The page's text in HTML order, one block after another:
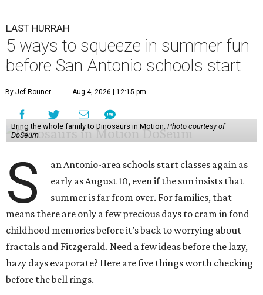
LAST HURRAH
5 ways to squeeze in summer fun
before San Antonio schools start
By Jef Rouner Aug 4, 2026 | 12:15 pm
Bring the whole family to Dinosaurs in Motion. Photo courtesy of
DoSeum
S
an Antonio-area schools start classes again as
early as August 10, even if the sun insists that
summer is far from over. For families, that
means there are only a few precious days to cram in fond
childhood memories before it’s back to worrying about
fractals and Fitzgerald. Need a few ideas before the lazy,
hazy days evaporate? Here are five things worth checking
before the bell rings.